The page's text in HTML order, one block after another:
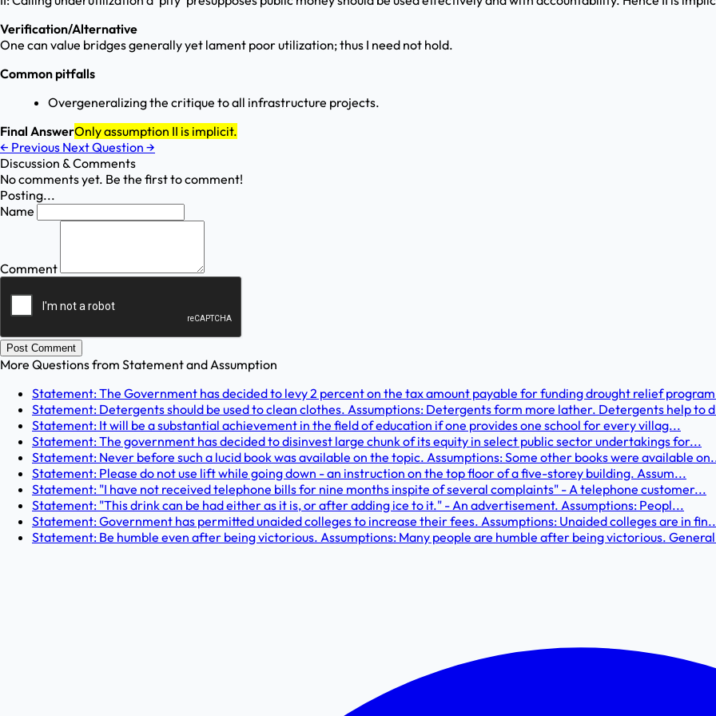
Verification/Alternative
One can value bridges generally yet lament poor utilization; thus I need not hold.
Common pitfalls
Overgeneralizing the critique to all infrastructure projects.
Final AnswerOnly assumption II is implicit.
← Previous Next Question →
Discussion & Comments
No comments yet. Be the first to comment!
Posting...
Name
Comment
Post Comment
More Questions from Statement and Assumption
Statement: The Government has decided to levy 2 percent on the tax amount payable for funding drought relief
Statement: Detergents should be used to clean clothes. Assumptions: Detergents form more lather. Detergents help to
Statement: It will be a substantial achievement in the field of education if one provides one school for every villag...
Statement: The government has decided to disinvest large chunk of its equity in select public sector undertakings for...
Statement: Never before such a lucid book was available on the topic. Assumptions: Some other books were available
Statement: Please do not use lift while going down - an instruction on the top floor of a five-storey building. Assum...
Statement: "I have not received telephone bills for nine months inspite of several complaints" - A telephone customer...
Statement: "This drink can be had either as it is, or after adding ice to it." - An advertisement. Assumptions: Peopl...
Statement: Government has permitted unaided colleges to increase their fees. Assumptions: Unaided colleges are in
Statement: Be humble even after being victorious. Assumptions: Many people are humble after being victorious.